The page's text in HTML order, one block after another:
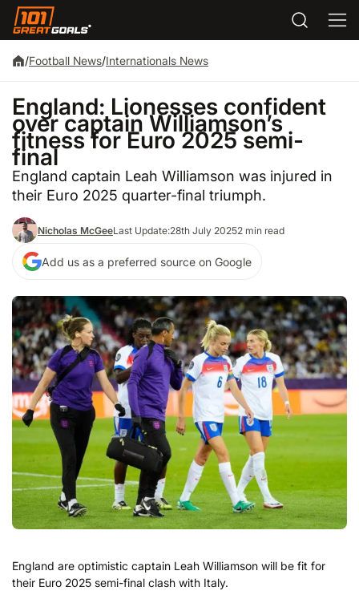
/Football News/Internationals News
England: Lionesses confident
over captain Williamson’s
fitness for Euro 2025 semi-
final
England captain Leah Williamson was injured in
their Euro 2025 quarter-final triumph.
Nicholas McGeeLast Update:28th July 20252 min read
Add us as a preferred source on Google
England are optimistic captain Leah Williamson will be fit for
their Euro 2025 semi-final clash with Italy.